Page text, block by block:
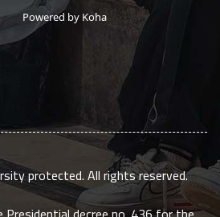
Powered by Koha
protected. All rights reserved.